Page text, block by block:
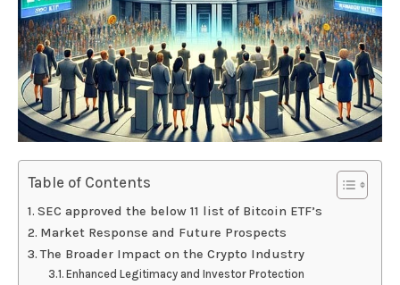
Table of Contents
SEC approved the below 11 list of Bitcoin ETF’s
Market Response and Future Prospects
The Broader Impact on the Crypto Industry
Enhanced Legitimacy and Investor Protection